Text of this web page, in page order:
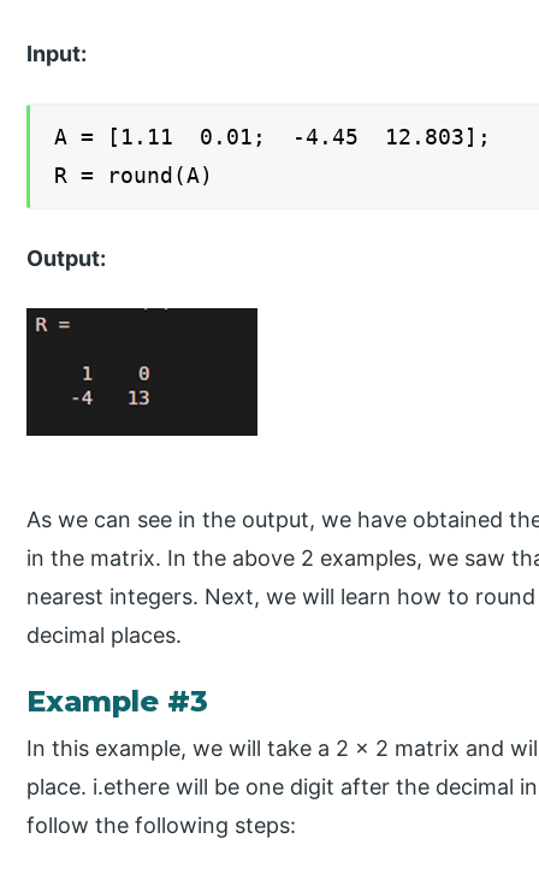
Input:
A = [1.11 0.01; -4.45 12.803];
R = round(A)
Output:
As we can see in the output, we have obtained
in the matrix. In the above 2 examples, we saw
nearest integers. Next, we will learn how to
decimal places.
Example #3
In this example, we will take a 2 x 2 matrix and
place. i.ethere will be one digit after the decimal
follow the following steps: